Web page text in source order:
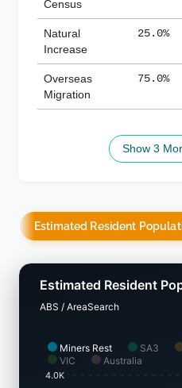
Census
Natural
Increase
25.0%
Overseas
Migration
75.0%
Show 3
Estimated Resident
Miners Rest SA3
VIC
Australia
Estimated Resident
ABS / AreaSearch
4.0K